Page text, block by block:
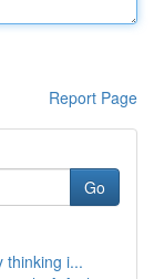
Report Page
Go
thinking i...